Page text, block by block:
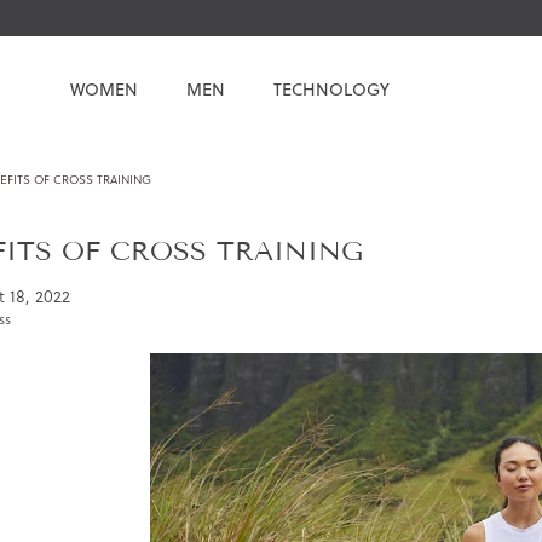
WOMEN MEN TECHNOLOGY
OF CROSS TRAINING
OF CROSS TRAINING
18, 2022